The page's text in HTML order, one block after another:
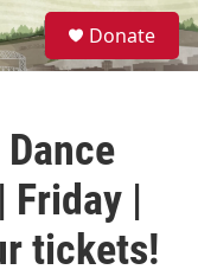
S
e
a
Donate
Friday |
tickets!